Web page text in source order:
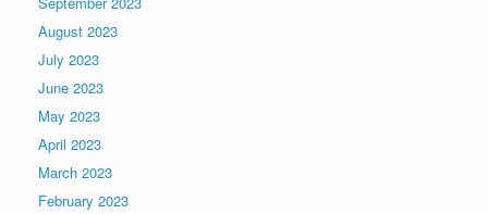
August 2023
July 2023
June 2023
May 2023
April 2023
March 2023
February 2023